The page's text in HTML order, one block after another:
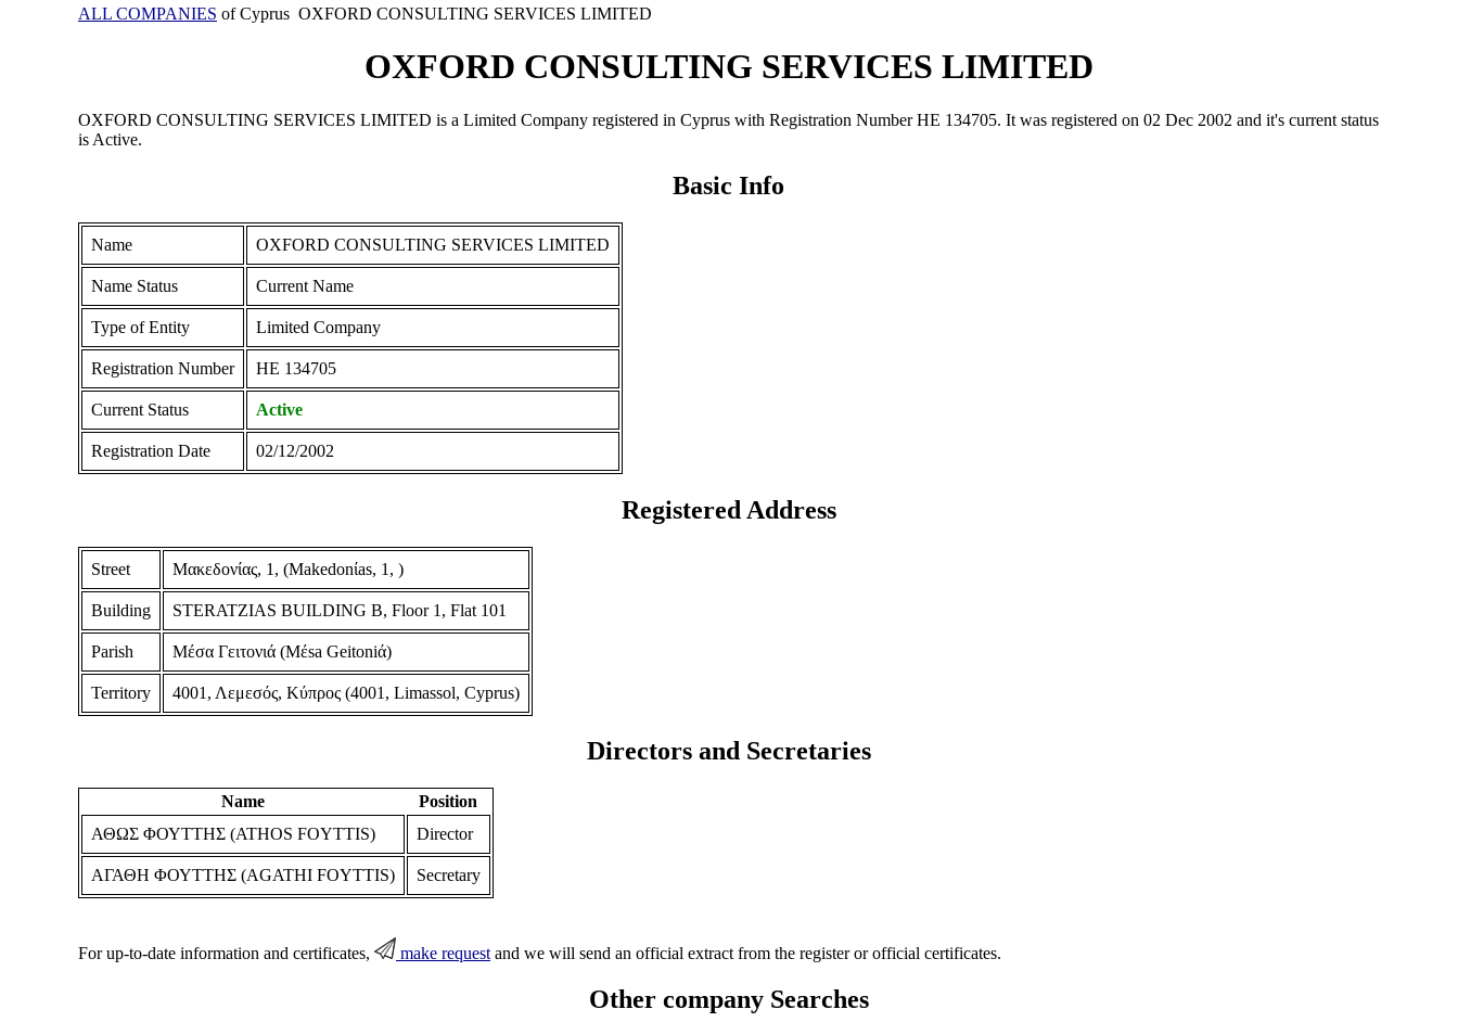
ALL COMPANIES of Cyprus OXFORD CONSULTING SERVICES LIMITED
OXFORD CONSULTING SERVICES LIMITED
OXFORD CONSULTING SERVICES LIMITED is a Limited Company registered in Cyprus with Registration Number ΗΕ 134705. It was registered on 02 Dec 2002 and it's current status
is Active.
Basic Info
Name OXFORD CONSULTING SERVICES LIMITED
Name Status Current Name
Type of Entity Limited Company
Registration Number ΗΕ 134705
Current Status Active
Registration Date 02/12/2002
Registered Address
Street Μακεδονίας, 1, (Makedonίas, 1, )
Building STERATZIAS BUILDING B, Floor 1, Flat 101
Parish Μέσα Γειτονιά (Mέsa Geitoniά)
Territory 4001, Λεμεσός, Κύπρος (4001, Limassol, Cyprus)
Directors and Secretaries
Name
Position
ΑΘΩΣ ΦΟΥΤΤΗΣ (ATHOS FOYTTIS)
Director
ΑΓΑΘΗ ΦΟΥΤΤΗΣ (AGATHI FOYTTIS) Secretary
For up-to-date information and certificates, make requestand we will send an official extract from the register or official certificates.
Other company Searches